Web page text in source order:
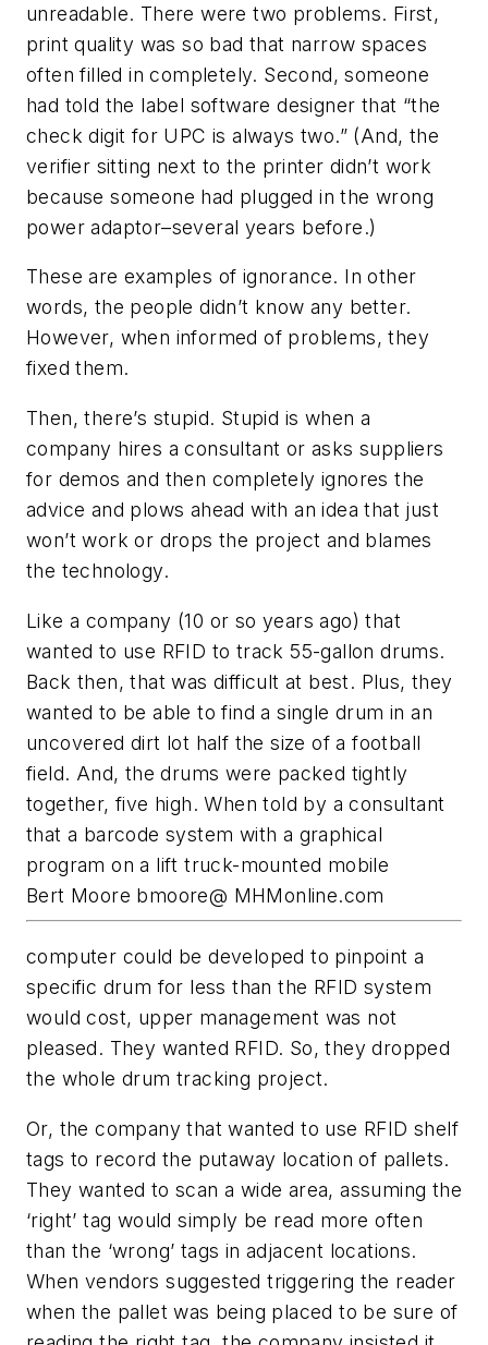
unreadable. There were two problems. First,
print quality was so bad that narrow spaces
often filled in completely. Second, someone
had told the label software designer that “the
check digit for UPC is always two.” (And, the
verifier sitting next to the printer didn’t work
because someone had plugged in the wrong
power adaptor–several years before.)
These are examples of ignorance. In other
words, the people didn’t know any better.
However, when informed of problems, they
fixed them.
Then, there’s stupid. Stupid is when a
company hires a consultant or asks suppliers
for demos and then completely ignores the
advice and plows ahead with an idea that just
won’t work or drops the project and blames
the technology.
Like a company (10 or so years ago) that
wanted to use RFID to track 55-gallon drums.
Back then, that was difficult at best. Plus, they
wanted to be able to find a single drum in an
uncovered dirt lot half the size of a football
field. And, the drums were packed tightly
together, five high. When told by a consultant
that a barcode system with a graphical
program on a lift truck-mounted mobile
Bert Moore bmoore@ MHMonline.com
computer could be developed to pinpoint a
specific drum for less than the RFID system
would cost, upper management was not
pleased. They wanted RFID. So, they dropped
the whole drum tracking project.
Or, the company that wanted to use RFID shelf
tags to record the putaway location of pallets.
They wanted to scan a wide area, assuming the
‘right’ tag would simply be read more often
than the ‘wrong’ tags in adjacent locations.
When vendors suggested triggering the reader
when the pallet was being placed to be sure of